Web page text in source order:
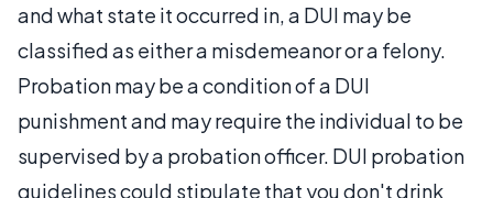
and what state it occurred in, a DUI may be
classified as either a misdemeanor or a felony.
Probation may be a condition of a DUI
punishment and may require the individual to be
supervised by a probation officer. DUI probation
guidelines could stipulate that you don't drink